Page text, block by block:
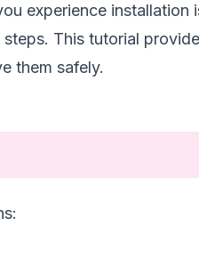
experience installation
This tutorial
them safely.